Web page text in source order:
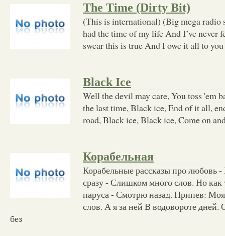
The Time (Dirty Bit)
(This is international) (Big mega radio
had the time of my life And I’ve never
swear this is true And I owe it all to
Black Ice
Well the devil may care, You toss 'em
the last time, Black ice, End of it all,
road, Black ice, Black ice, Come on
Корабельная
Корабельные рассказы про любовь
сразу - Слишком много слов. Но
паруса - Смотрю назад. Припев:
слов. А я за ней В водовороте дней.
без